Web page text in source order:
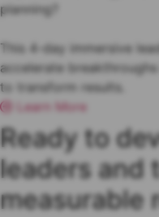
planning?
This 4-day immersive
accelerate
to transform results.
Learn More
Ready to
leaders and
measurable